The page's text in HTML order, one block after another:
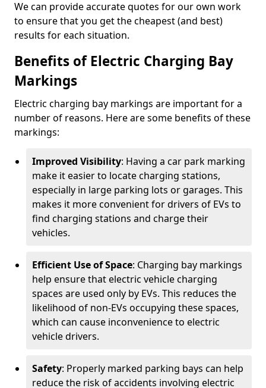
We can provide accurate quotes for our own work
to ensure that you get the cheapest (and best)
results for each situation.
Benefits of Electric Charging Bay
Markings
Electric charging bay markings are important for a
number of reasons. Here are some benefits of these
markings:
Improved Visibility: Having a car park marking
make it easier to locate charging stations,
especially in large parking lots or garages. This
makes it more convenient for drivers of EVs to
find charging stations and charge their
vehicles.
Efficient Use of Space: Charging bay markings
help ensure that electric vehicle charging
spaces are used only by EVs. This reduces the
likelihood of non-EVs occupying these spaces,
which can cause inconvenience to electric
vehicle drivers.
Safety: Properly marked parking bays can help
reduce the risk of accidents involving electric